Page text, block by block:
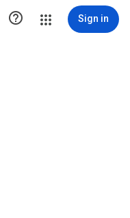
 Sign in